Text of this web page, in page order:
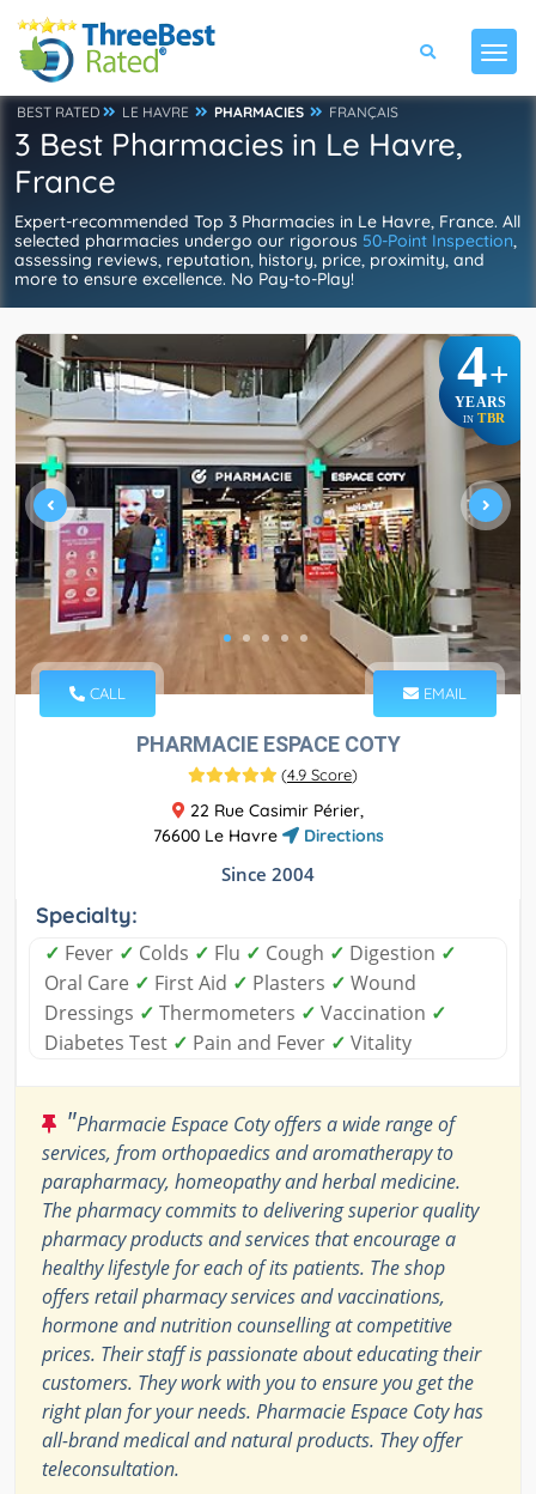
BEST RATED LE HAVRE PHARMACIES FRANÇAIS
3 Best Pharmacies in Le Havre,
France
Expert-recommended Top 3 Pharmacies in Le Havre, France. All
selected pharmacies undergo our rigorous 50-Point Inspection,
assessing reviews, reputation, history, price, proximity, and
more to ensure excellence. No Pay-to-Play!
4+
YEARS
IN TBR
CALL EMAIL
PHARMACIE ESPACE COTY
(4.9 Score)
22 Rue Casimir Périer,
76600 Le Havre
Directions
Since 2004
Specialty:
✓ Fever ✓ Colds ✓ Flu ✓ Cough ✓ Digestion ✓
Oral Care ✓ First Aid ✓ Plasters ✓ Wound
Dressings ✓ Thermometers ✓ Vaccination ✓
Diabetes Test ✓ Pain and Fever ✓ Vitality
"Pharmacie Espace Coty offers a wide range of
services, from orthopaedics and aromatherapy to
parapharmacy, homeopathy and herbal medicine.
The pharmacy commits to delivering superior quality
pharmacy products and services that encourage a
healthy lifestyle for each of its patients. The shop
offers retail pharmacy services and vaccinations,
hormone and nutrition counselling at competitive
prices. Their staff is passionate about educating their
customers. They work with you to ensure you get the
right plan for your needs. Pharmacie Espace Coty has
all-brand medical and natural products. They offer
teleconsultation.